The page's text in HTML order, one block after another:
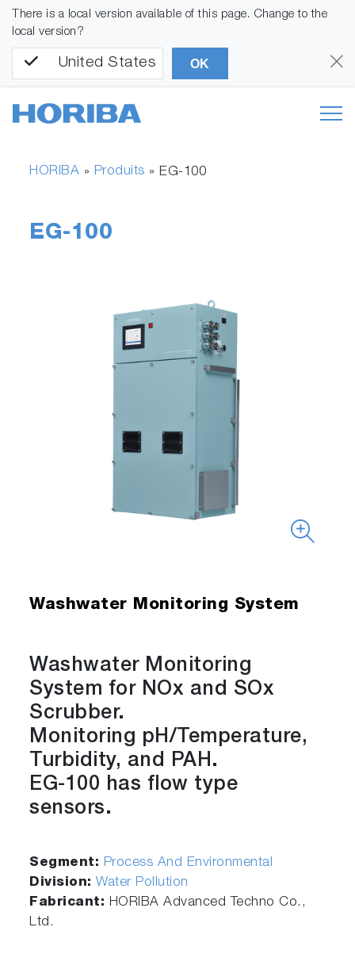
There is a local version available of this page. Change to the
local version?
United States OK
HORIBA » Produits »EG-100
EG-100
Washwater Monitoring System
Washwater Monitoring
System for NOx and SOx
Scrubber.
Monitoring pH/Temperature,
Turbidity, and PAH.
EG-100 has flow type
sensors.
Segment: Process And Environmental
Division:Water Pollution
Fabricant: HORIBA Advanced Techno Co.,
Ltd.